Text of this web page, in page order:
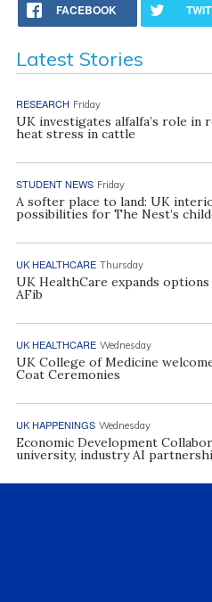
FACEBOOK
Latest Stories
RESEARCH Friday
UK investigates alfalfa’s role in
heat stress in cattle
STUDENT NEWS Friday
A softer place to land: UK
possibilities for The Nest’s
UK HEALTHCARE Thursday
UK HealthCare expands
AFib
UK HEALTHCARE Wednesday
UK College of Medicine
Coat Ceremonies
UK HAPPENINGS Wednesday
Economic Development
university, industry AI